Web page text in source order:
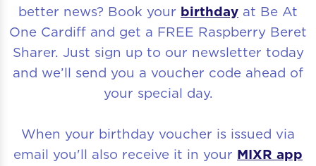
better news? Book your birthday at Be At
One Cardiff and get a FREE Raspberry Beret
Sharer. Just sign up to our newsletter today
and we’ll send you a voucher code ahead of
your special day.
When your birthday voucher is issued via
email you'll also receive it in your MIXR app